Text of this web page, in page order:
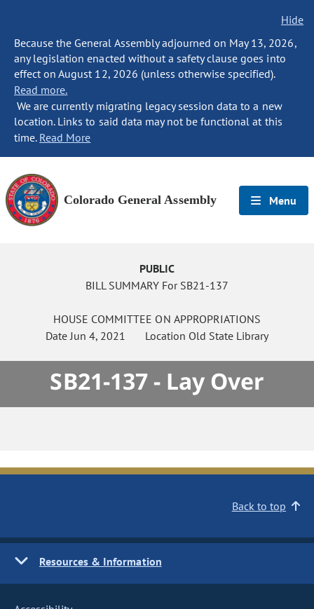
Hide
Because the General Assembly adjourned on May 13, 2026,
any legislation enacted without a safety clause goes into
effect on August 12, 2026 (unless otherwise specified).
Read more.
We are currently migrating legacy session data to a new
location. Links to said data may not be functional at this
time. Read More
Colorado General Assembly Menu
PUBLIC
BILL SUMMARY For SB21-137
HOUSE COMMITTEE ON APPROPRIATIONS
DateJun 4, 2021 Location Old State Library
SB21-137 - Lay Over
Back to top
Resources & Information